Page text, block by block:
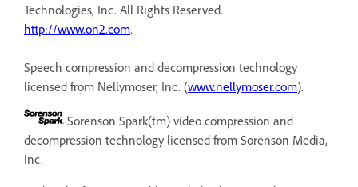
Technologies, Inc. All Rights Reserved.
http://www.on2.com.
Speech compression and decompression technology
licensed from Nellymoser, Inc. (www.nellymoser.com).
Sorenson Spark(tm) video compression and
decompression technology licensed from Sorenson Media,
Inc.